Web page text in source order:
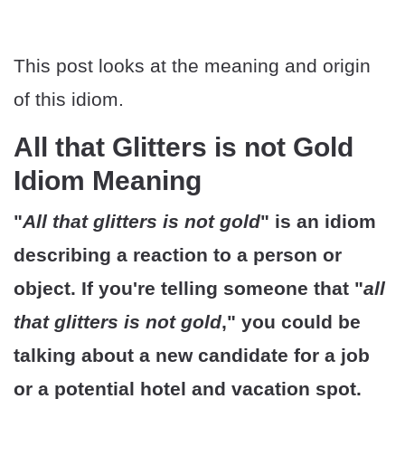
This post looks at the meaning and origin
of this idiom.
All that Glitters is not Gold
Idiom Meaning
"All that glitters is not gold" is an idiom
describing a reaction to a person or
object. If you're telling someone that "all
that glitters is not gold," you could be
talking about a new candidate for a job
or a potential hotel and vacation spot.